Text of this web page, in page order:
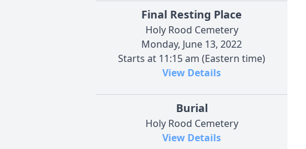
Final Resting Place
Holy Rood Cemetery
Monday, June 13, 2022
Starts at 11:15 am (Eastern time)
View Details
Burial
Holy Rood Cemetery
View Details